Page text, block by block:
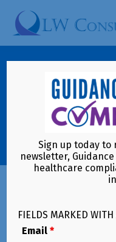
CMS
Payers
Sign up today to
newsletter,
healthcare
FIELDS MARKED
Email*